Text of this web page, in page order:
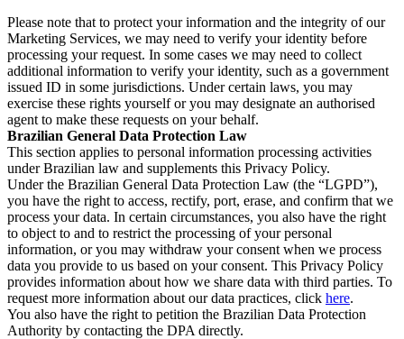
Please note that to protect your information and the integrity of our
Marketing Services, we may need to verify your identity before
processing your request. In some cases we may need to collect
additional information to verify your identity, such as a government
issued ID in some jurisdictions. Under certain laws, you may
exercise these rights yourself or you may designate an authorised
agent to make these requests on your behalf.
Brazilian General Data Protection Law
This section applies to personal information processing activities
under Brazilian law and supplements this Privacy Policy.
Under the Brazilian General Data Protection Law (the “LGPD”),
you have the right to access, rectify, port, erase, and confirm that we
process your data. In certain circumstances, you also have the right
to object to and to restrict the processing of your personal
information, or you may withdraw your consent when we process
data you provide to us based on your consent. This Privacy Policy
provides information about how we share data with third parties. To
request more information about our data practices, click here.
You also have the right to petition the Brazilian Data Protection
Authority by contacting the DPA directly.